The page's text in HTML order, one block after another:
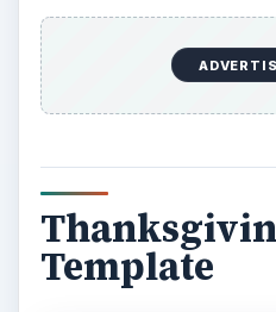
Template